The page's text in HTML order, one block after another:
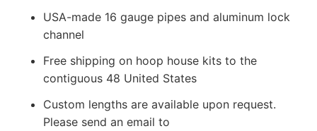
USA-made 16 gauge pipes and aluminum lock
channel
Free shipping on hoop house kits to the
contiguous 48 United States
Custom lengths are available upon request.
Please send an email to